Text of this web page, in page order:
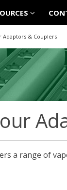
Adaptors & Couplers
a range of